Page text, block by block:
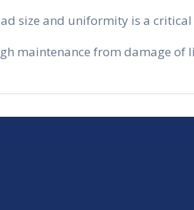
size and uniformity is a
maintenance from damage of